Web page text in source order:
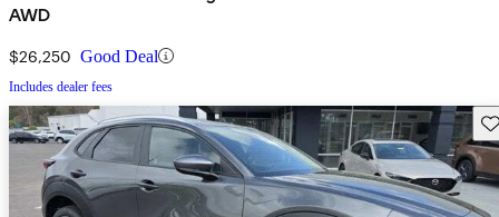
AWD
$26,250 Good Deal
Includes dealer fees